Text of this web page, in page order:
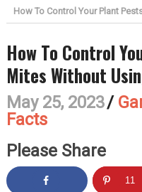
How To Control Your Plant
How To Control
Mites Without
May 25, 2023/
Facts
Please Share
11